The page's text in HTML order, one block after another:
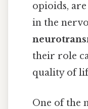
opioids,
in the
their role
quality of
One of the